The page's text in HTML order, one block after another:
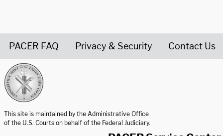
PACER FAQ Privacy & Security Contact Us
This site is maintained by the Administrative Office
of the U.S. Courts on behalf of the Federal Judiciary.